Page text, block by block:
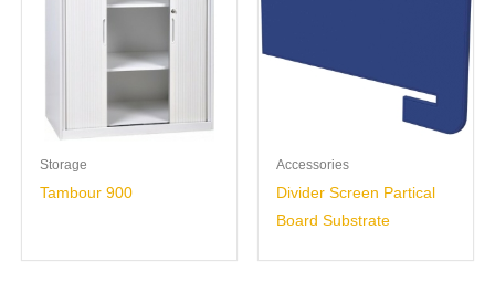
Storage
Tambour 900
Accessories
Divider Screen Partical
Board Substrate